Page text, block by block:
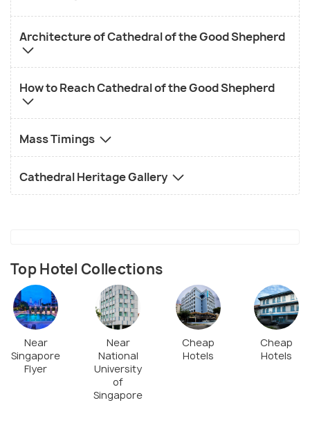
Architecture of Cathedral of the Good Shepherd
How to Reach Cathedral of the Good Shepherd
Mass Timings
Cathedral Heritage Gallery
Top Hotel Collections
Near
Singapore
Flyer
Near
National
University
of
Singapore
Cheap
Hotels
Cheap
Hotels